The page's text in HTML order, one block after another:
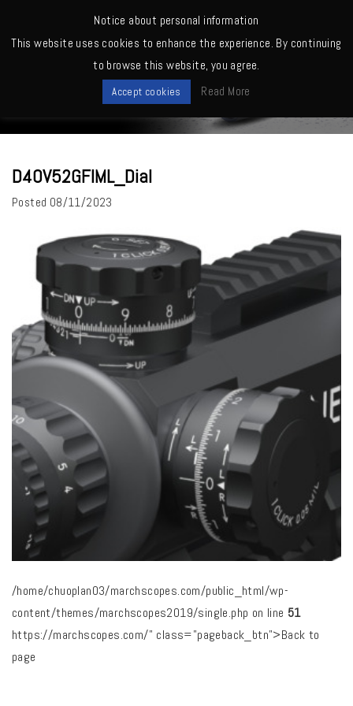
D40V52GFIML_Dial
Posted 08/11/2023
/home/chuoplan03/marchscopes.com/public_html/wp-
content/themes/marchscopes2019/single.php on line 51
https://marchscopes.com/" class="pageback_btn">Back to
page
Notice about personal information
This website uses cookies to enhance the experience. By continuing
to browse this website, you agree.
Accept cookies Read More